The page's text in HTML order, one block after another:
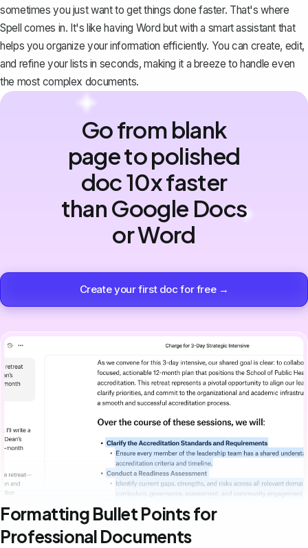
sometimes you just want to get things done faster. That's where
Spell comes in. It's like having Word but with a smart assistant that
helps you organize your information efficiently. You can create, edit,
and refine your lists in seconds, making it a breeze to handle even
the most complex documents.
Go from blank
page to polished
doc 10x faster
than Google Docs
or Word
Create your first doc for free →
Formatting Bullet Points for
Professional Documents